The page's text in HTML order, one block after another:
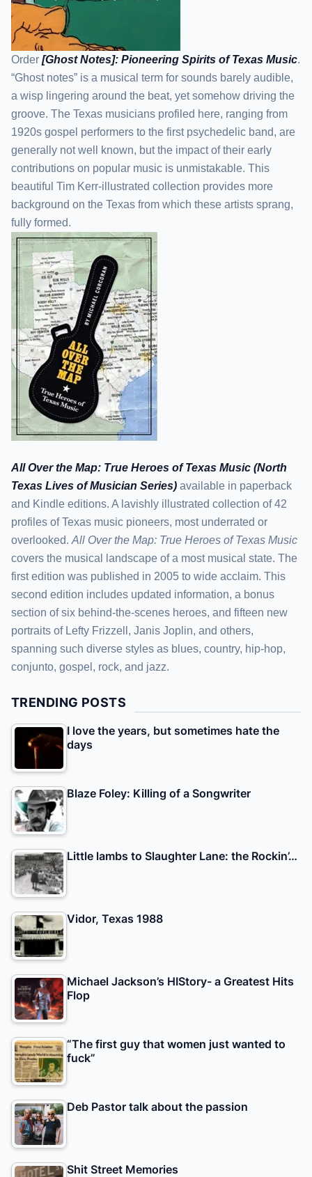
Order [Ghost Notes]: Pioneering Spirits of Texas Music.
“Ghost notes” is a musical term for sounds barely audible,
a wisp lingering around the beat, yet somehow driving the
groove. The Texas musicians profiled here, ranging from
1920s gospel performers to the first psychedelic band, are
generally not well known, but the impact of their early
contributions on popular music is unmistakable. This
beautiful Tim Kerr-illustrated collection provides more
background on the Texas from which these artists sprang,
fully formed.
All Over the Map: True Heroes of Texas Music (North
Texas Lives of Musician Series) available in paperback
and Kindle editions. A lavishly illustrated collection of 42
profiles of Texas music pioneers, most underrated or
overlooked. All Over the Map: True Heroes of Texas Music
covers the musical landscape of a most musical state. The
first edition was published in 2005 to wide acclaim. This
second edition includes updated information, a bonus
section of six behind-the-scenes heroes, and fifteen new
portraits of Lefty Frizzell, Janis Joplin, and others,
spanning such diverse styles as blues, country, hip-hop,
conjunto, gospel, rock, and jazz.
TRENDING POSTS
I love the years, but sometimes hate the
days
Blaze Foley: Killing of a Songwriter
Little lambs to Slaughter Lane: the Rockin’…
Vidor, Texas 1988
Michael Jackson’s HIStory- a Greatest Hits
Flop
“The first guy that women just wanted to
fuck”
Deb Pastor talk about the passion
Shit Street Memories